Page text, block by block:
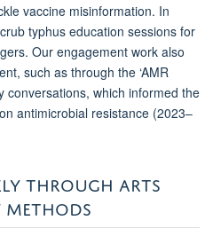
vaccine misinformation. In
typhus education sessions for
Our engagement work also
such as through the ‘AMR
conversations, which informed the
antimicrobial resistance (2023–
THROUGH ARTS
METHODS